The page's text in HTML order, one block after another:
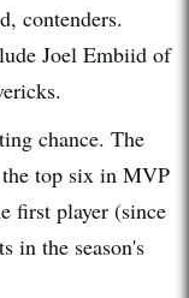
contenders.
Joel Embiid of
chance. The
top six in MVP
first player (since
in the season's